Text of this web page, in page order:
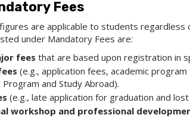
Fees
are applicable to students regardless
under Mandatory Fees are:
fees that are based upon registration in
(e.g., application fees, academic
Program and Study Abroad).
(e.g., late application for graduation and
workshop and professional